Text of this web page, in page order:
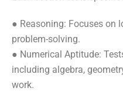
● Reasoning: Focuses on
problem-solving.
● Numerical Aptitude:
including algebra,
work.